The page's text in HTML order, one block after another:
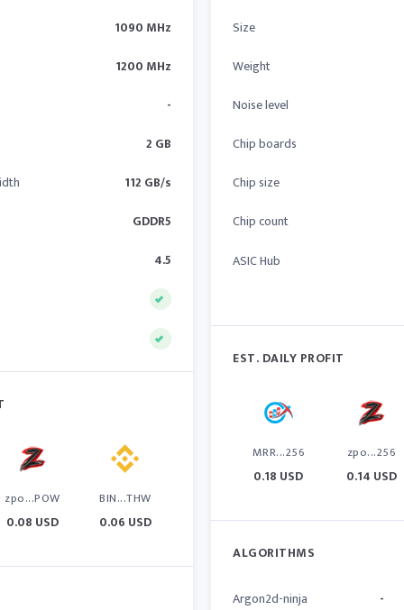
1090 MHz
1200 MHz
-
2 GB
112 GB/s
GDDR5
4.5
zpo...POW
0.08 USD
BIN...THW
0.06 USD
Size
Weight
Noise level
Chip boards
Chip size
Chip count
ASIC Hub
EST. DAILY PROFIT
MRR...256
0.18 USD
zpo...256
0.14 USD
ALGORITHMS
Argon2d-ninja -